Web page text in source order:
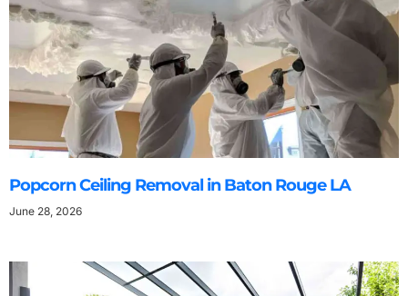
Popcorn Ceiling Removal in Baton Rouge LA
June 28, 2026